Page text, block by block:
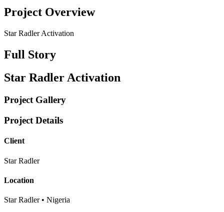
Project Overview
Star Radler Activation
Full Story
Star Radler Activation
Project Gallery
Project Details
Client
Star Radler
Location
Star Radler • Nigeria